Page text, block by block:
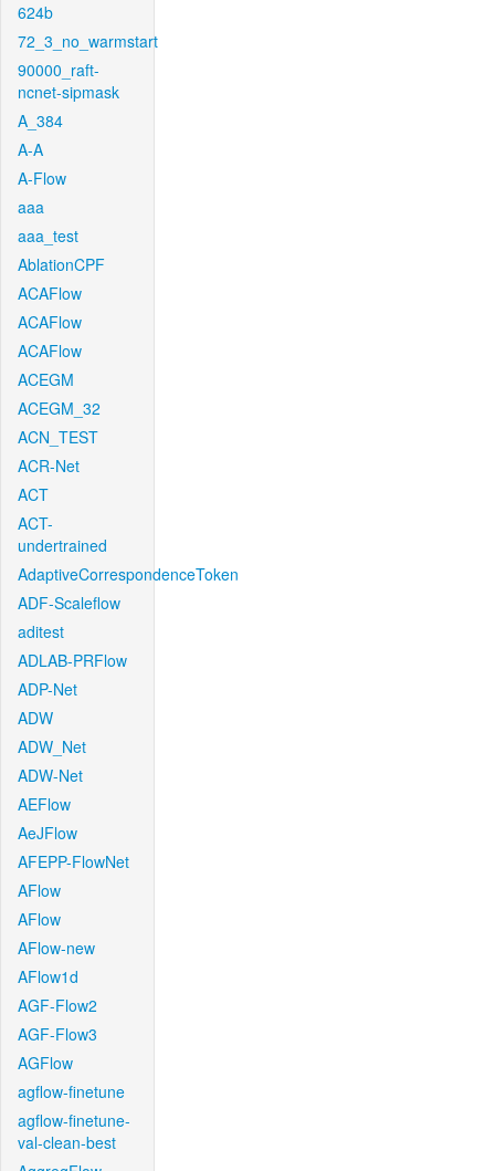
624b
72_3_no_warmstart
90000_raft-
ncnet-sipmask
A_384
A-A
A-Flow
aaa
aaa_test
AblationCPF
ACAFlow
ACAFlow
ACAFlow
ACEGM
ACEGM_32
ACN_TEST
ACR-Net
ACT
ACT-
undertrained
AdaptiveCorrespondenceToken
ADF-Scaleflow
aditest
ADLAB-PRFlow
ADP-Net
ADW
ADW_Net
ADW-Net
AEFlow
AeJFlow
AFEPP-FlowNet
AFlow
AFlow
AFlow-new
AFlow1d
AGF-Flow2
AGF-Flow3
AGFlow
agflow-finetune
agflow-finetune-
val-clean-best